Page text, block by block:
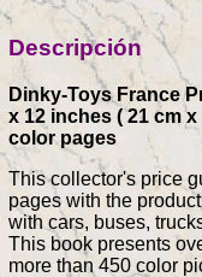
Descripción
Dinky-Toys France
x 12 inches ( 21 cm
color pages
This collector's price
pages with the
with cars, buses,
This book presents
more than 450 color